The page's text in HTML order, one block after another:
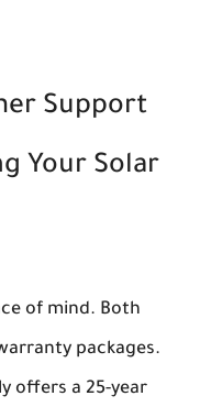
Support
Your Solar
of mind. Both
packages.
offers a 25-year